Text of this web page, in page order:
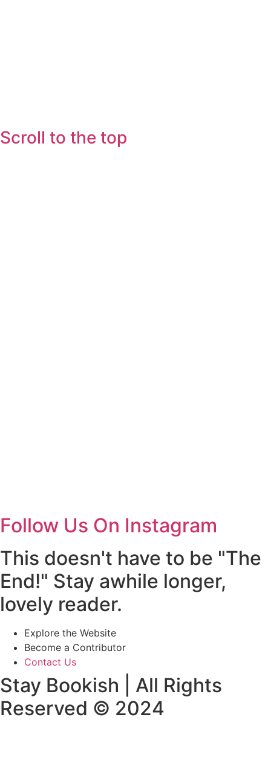
Scroll to the top
Follow Us On Instagram
This doesn't have to be "The
End!" Stay awhile longer,
lovely reader.
Explore the Website
Become a Contributor
Contact Us
Stay Bookish | All Rights
Reserved © 2024